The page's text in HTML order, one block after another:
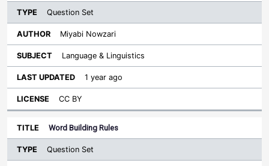
Question Set
Miyabi Nowzari
Language & Linguistics
1 year ago
CC BY
Word Building Rules
Question Set